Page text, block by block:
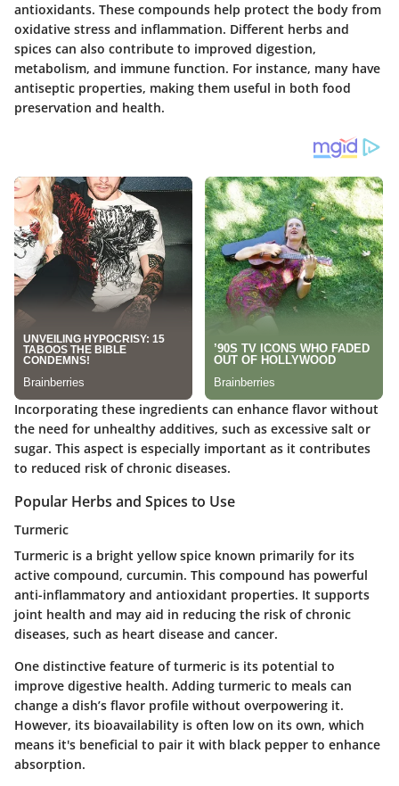
antioxidants. These compounds help protect the body from
oxidative stress and inflammation. Different herbs and
spices can also contribute to improved digestion,
metabolism, and immune function. For instance, many have
antiseptic properties, making them useful in both food
preservation and health.
Incorporating these ingredients can enhance flavor without
the need for unhealthy additives, such as excessive salt or
sugar. This aspect is especially important as it contributes
to reduced risk of chronic diseases.
Popular Herbs and Spices to Use
Turmeric
Turmeric is a bright yellow spice known primarily for its
active compound, curcumin. This compound has powerful
anti-inflammatory and antioxidant properties. It supports
joint health and may aid in reducing the risk of chronic
diseases, such as heart disease and cancer.
One distinctive feature of turmeric is its potential to
improve digestive health. Adding turmeric to meals can
change a dish’s flavor profile without overpowering it.
However, its bioavailability is often low on its own, which
means it's beneficial to pair it with black pepper to enhance
absorption.